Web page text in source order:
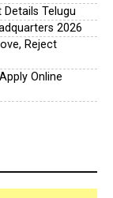
Telugu
2026
Reject
Online